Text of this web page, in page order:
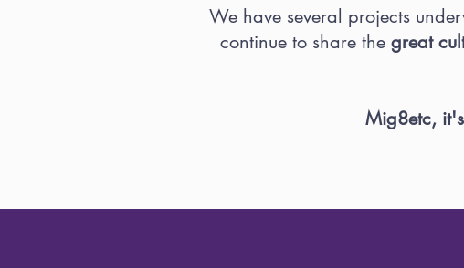
We have several projects
continue to share the great
Mig8etc,